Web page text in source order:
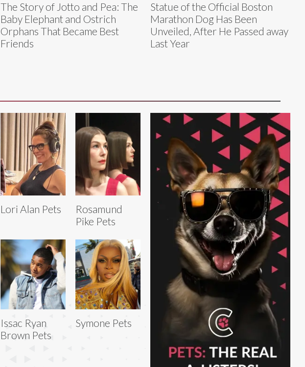
The Story of Jotto and Pea: The
Baby Elephant and Ostrich
Orphans That Became Best
Friends
Statue of the Official Boston
Marathon Dog Has Been
Unveiled, After He Passed away
Last Year
Lori Alan Pets
Rosamund
Pike Pets
Issac Ryan
Brown Pets
Symone Pets